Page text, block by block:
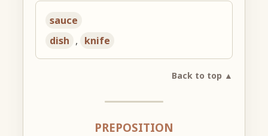
sauce
dish , knife
Back to top ▲
PREPOSITION